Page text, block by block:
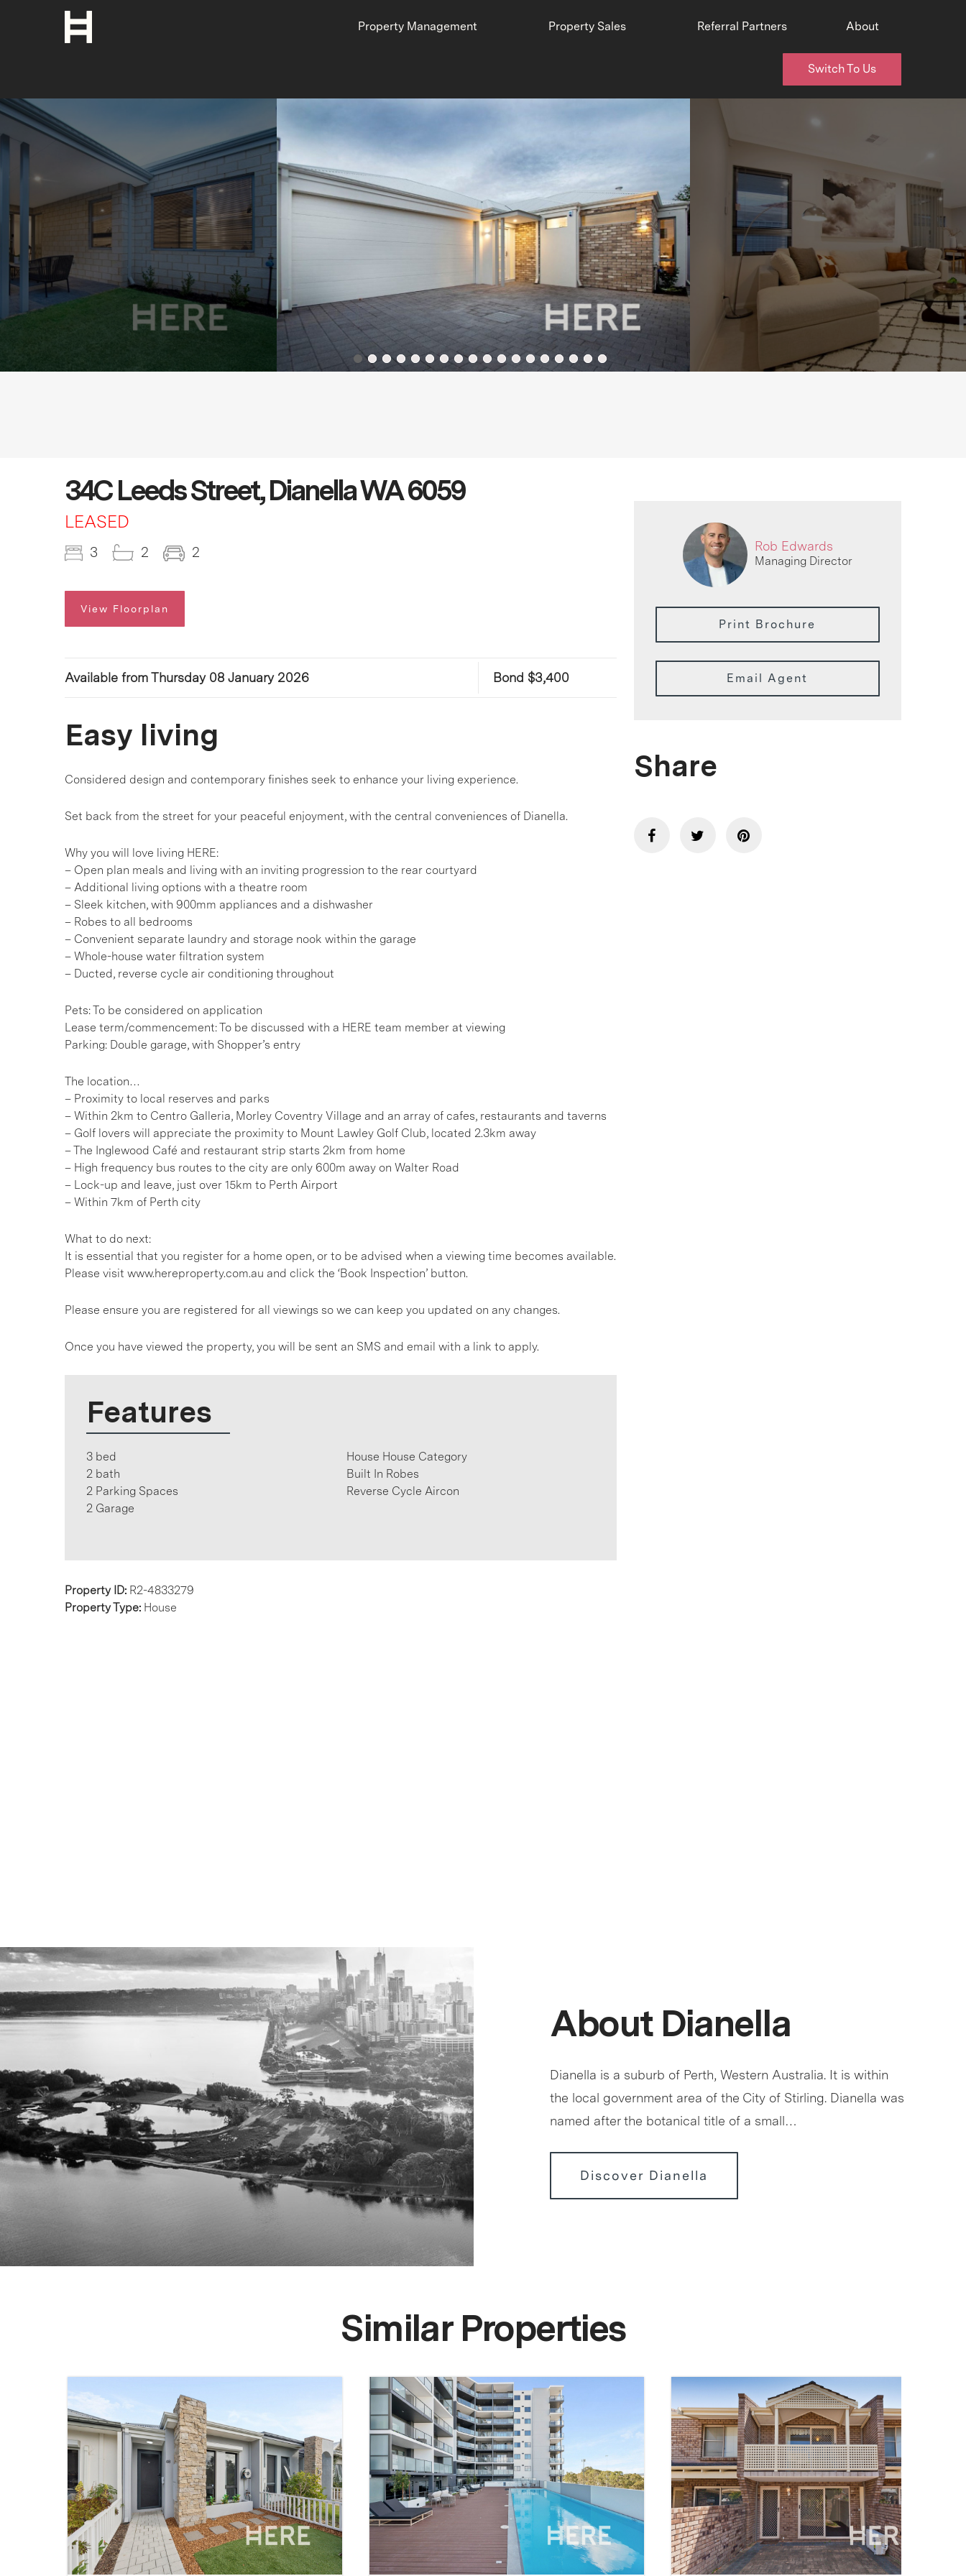
Property Management Property Sales Referral Partners About
Switch To Us
34C Leeds Street, Dianella WA 6059
LEASED
3 2 2
View Floorplan
Available from Thursday 08 January 2026 Bond $3,400
Easy living
Considered design and contemporary finishes seek to enhance your living experience.
Set back from the street for your peaceful enjoyment, with the central conveniences of Dianella.
Why you will love living HERE:
– Open plan meals and living with an inviting progression to the rear courtyard
– Additional living options with a theatre room
– Sleek kitchen, with 900mm appliances and a dishwasher
– Robes to all bedrooms
– Convenient separate laundry and storage nook within the garage
– Whole-house water filtration system
– Ducted, reverse cycle air conditioning throughout
Pets: To be considered on application
Lease term/commencement: To be discussed with a HERE team member at viewing
Parking: Double garage, with Shopper’s entry
The location…
– Proximity to local reserves and parks
– Within 2km to Centro Galleria, Morley Coventry Village and an array of cafes, restaurants and taverns
– Golf lovers will appreciate the proximity to Mount Lawley Golf Club, located 2.3km away
– The Inglewood Café and restaurant strip starts 2km from home
– High frequency bus routes to the city are only 600m away on Walter Road
– Lock-up and leave, just over 15km to Perth Airport
– Within 7km of Perth city
What to do next:
It is essential that you register for a home open, or to be advised when a viewing time becomes available.
Please visit www.hereproperty.com.au and click the ‘Book Inspection’ button.
Please ensure you are registered for all viewings so we can keep you updated on any changes.
Once you have viewed the property, you will be sent an SMS and email with a link to apply.
Features
3 bed
2 bath
2 Parking Spaces
2 Garage
House House Category
Built In Robes
Reverse Cycle Aircon
Property ID: R2-4833279
Property Type: House
Rob Edwards
Managing Director
Print Brochure
Email Agent
Share
About Dianella
Dianella is a suburb of Perth, Western Australia. It is within
the local government area of the City of Stirling. Dianella was
named after the botanical title of a small…
Discover Dianella
Similar Properties